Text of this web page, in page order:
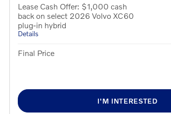
Lease Cash Offer: $1,000 cash
back on select 2026 Volvo XC60
plug-in hybrid
Details
Final Price
I'M INTERESTED